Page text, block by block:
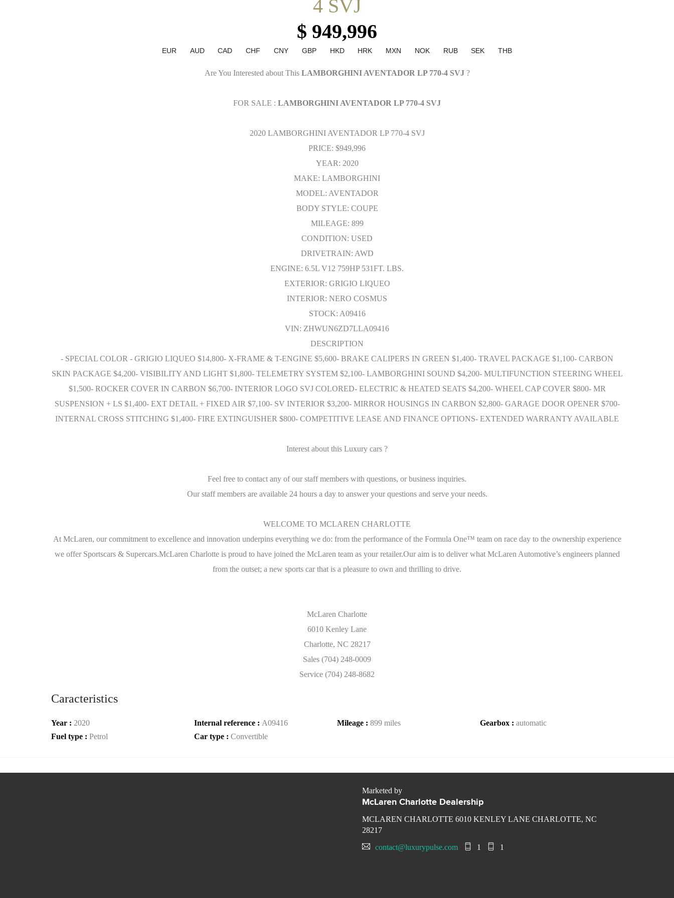
4 SVJ
$ 949,996
EUR AUD CAD CHF CNY GBP HKD HRK MXN NOK RUB SEK THB
Are You Interested about This LAMBORGHINI AVENTADOR LP 770-4 SVJ ?
FOR SALE : LAMBORGHINI AVENTADOR LP 770-4 SVJ
2020 LAMBORGHINI AVENTADOR LP 770-4 SVJ
PRICE: $949,996
YEAR: 2020
MAKE: LAMBORGHINI
MODEL: AVENTADOR
BODY STYLE: COUPE
MILEAGE: 899
CONDITION: USED
DRIVETRAIN: AWD
ENGINE: 6.5L V12 759HP 531FT. LBS.
EXTERIOR: GRIGIO LIQUEO
INTERIOR: NERO COSMUS
STOCK: A09416
VIN: ZHWUN6ZD7LLA09416
DESCRIPTION
- SPECIAL COLOR - GRIGIO LIQUEO $14,800- X-FRAME & T-ENGINE $5,600- BRAKE CALIPERS IN GREEN $1,400- TRAVEL PACKAGE $1,100- CARBON
SKIN PACKAGE $4,200- VISIBILITY AND LIGHT $1,800- TELEMETRY SYSTEM $2,100- LAMBORGHINI SOUND $4,200- MULTIFUNCTION STEERING WHEEL
$1,500- ROCKER COVER IN CARBON $6,700- INTERIOR LOGO SVJ COLORED- ELECTRIC & HEATED SEATS $4,200- WHEEL CAP COVER $800- MR
SUSPENSION + LS $1,400- EXT DETAIL + FIXED AIR $7,100- SV INTERIOR $3,200- MIRROR HOUSINGS IN CARBON $2,800- GARAGE DOOR OPENER $700-
INTERNAL CROSS STITCHING $1,400- FIRE EXTINGUISHER $800- COMPETITIVE LEASE AND FINANCE OPTIONS- EXTENDED WARRANTY AVAILABLE
Interest about this Luxury cars ?
Feel free to contact any of our staff members with questions, or business inquiries.
Our staff members are available 24 hours a day to answer your questions and serve your needs.
WELCOME TO MCLAREN CHARLOTTE
At McLaren, our commitment to excellence and innovation underpins everything we do: from the performance of the Formula One™ team on race day to the ownership experience
we offer Sportscars & Supercars.McLaren Charlotte is proud to have joined the McLaren team as your retailer.Our aim is to deliver what McLaren Automotive’s engineers planned
from the outset; a new sports car that is a pleasure to own and thrilling to drive.
McLaren Charlotte
6010 Kenley Lane
Charlotte, NC 28217
Sales (704) 248-0009
Service (704) 248-8682
Caracteristics
Year : 2020 Internal reference : A09416 Mileage : 899 miles Gearbox : automatic
Fuel type : Petrol Car type : Convertible
Marketed by
McLaren Charlotte Dealership
MCLAREN CHARLOTTE 6010 KENLEY LANE CHARLOTTE, NC
28217
contact@luxurypulse.com
1 1